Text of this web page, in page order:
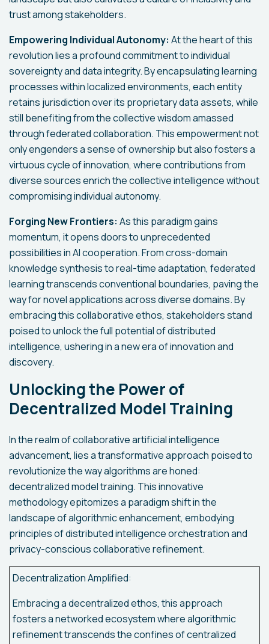
trust among stakeholders.
Empowering Individual Autonomy: At the heart of this
revolution lies a profound commitment to individual
sovereignty and data integrity. By encapsulating learning
processes within localized environments, each entity
retains jurisdiction over its proprietary data assets, while
still benefiting from the collective wisdom amassed
through federated collaboration. This empowerment not
only engenders a sense of ownership but also fosters a
virtuous cycle of innovation, where contributions from
diverse sources enrich the collective intelligence without
compromising individual autonomy.
Forging New Frontiers: As this paradigm gains
momentum, it opens doors to unprecedented
possibilities in AI cooperation. From cross-domain
knowledge synthesis to real-time adaptation, federated
learning transcends conventional boundaries, paving the
way for novel applications across diverse domains. By
embracing this collaborative ethos, stakeholders stand
poised to unlock the full potential of distributed
intelligence, ushering in a new era of innovation and
discovery.
Unlocking the Power of
Decentralized Model Training
In the realm of collaborative artificial intelligence
advancement, lies a transformative approach poised to
revolutionize the way algorithms are honed:
decentralized model training. This innovative
methodology epitomizes a paradigm shift in the
landscape of algorithmic enhancement, embodying
principles of distributed intelligence orchestration and
privacy-conscious collaborative refinement.
Decentralization Amplified:
Embracing a decentralized ethos, this approach
fosters a networked ecosystem where algorithmic
refinement transcends the confines of centralized